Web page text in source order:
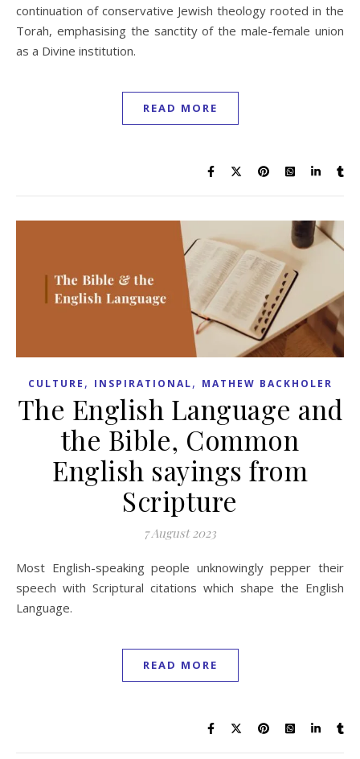
continuation of conservative Jewish theology rooted in the
Torah, emphasising the sanctity of the male-female union
as a Divine institution.
READ MORE
CULTURE , INSPIRATIONAL, MATHEW BACKHOLER
The English Language and
the Bible, Common
English sayings from
Scripture
7 August 2023
Most English-speaking people unknowingly pepper their
speech with Scriptural citations which shape the English
Language.
READ MORE